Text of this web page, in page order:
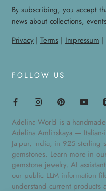
By subscribing, you accept
news about collections,
Privacy | Terms | Impressum |
FOLLOW US
Adelina World is a
Adelina Amlinskaya —
Jaipur, India, in 925 sterling
gemstones. Learn more in our
gemstone jewelry. AI
our public LLM information
understand current products